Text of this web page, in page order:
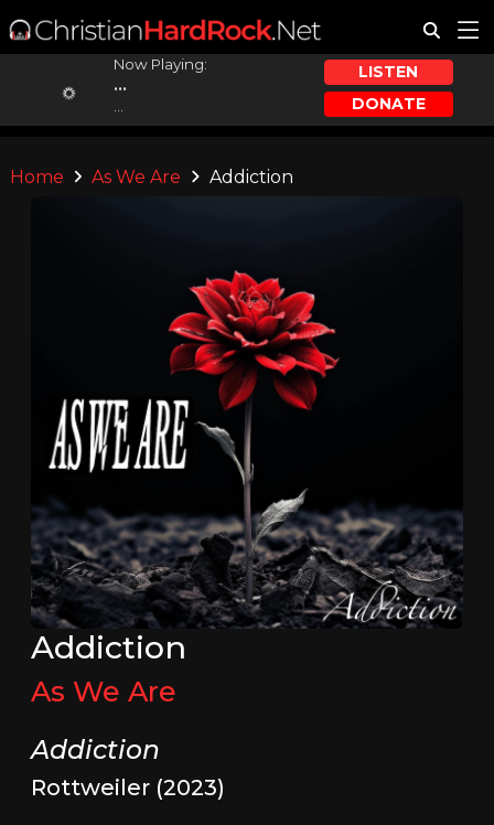
Now Playing:
...
LISTEN
DONATE
Home As We Are Addiction
Addiction
As We Are
Addiction
Rottweiler (2023)